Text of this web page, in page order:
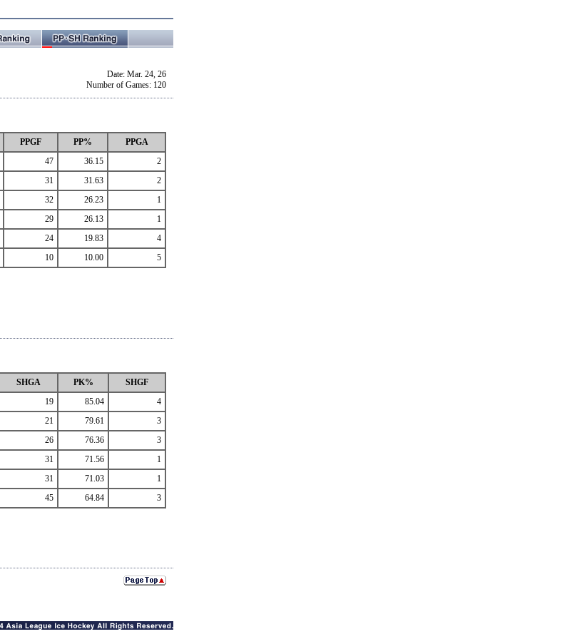
Date: Mar. 24, 26
Number of Games: 120
PPGF PP%
PPGA
47 36.15
2
31 31.63
2
32 26.23
1
29 26.13
1
24 19.83
4
10 10.00 5
SHGA PK%
SHGF
19 85.04
4
21 79.61
3
26 76.36
3
31 71.56
1
31 71.03
1
45 64.84 3